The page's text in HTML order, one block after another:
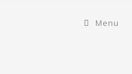
Menu